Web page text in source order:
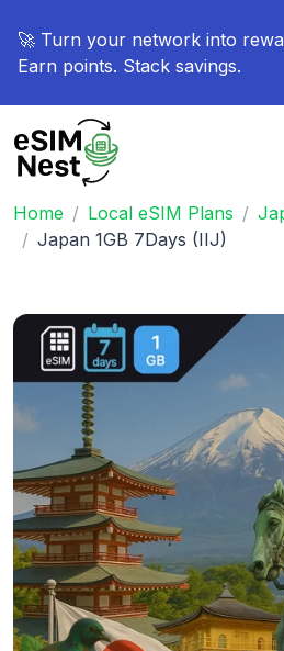
🚀 Turn your network into
Earn points. Stack savings.
Home Local eSIM Plans
Japan 1GB 7Days (IIJ)